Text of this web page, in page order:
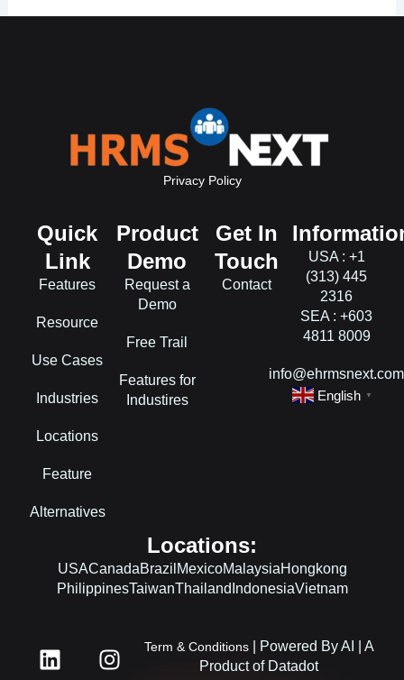
Privacy Policy
Quick
Link
Features
Resource
Use Cases
Industries
Locations
Feature
Alternatives
Product
Demo
Request a
Demo
Free Trail
Features for
Industires
Get In
Touch
Contact
USA : +1
(313) 445
2316
SEA : +603
4811 8009
info@ehrmsnext.com
English
▼
Locations:
USACanadaBrazil MexicoMalaysiaHongkong
PhilippinesTaiwanThailand IndonesiaVietnam
L
i
I
n
Term & Conditions| Powered By AI | A
Product of Datadot